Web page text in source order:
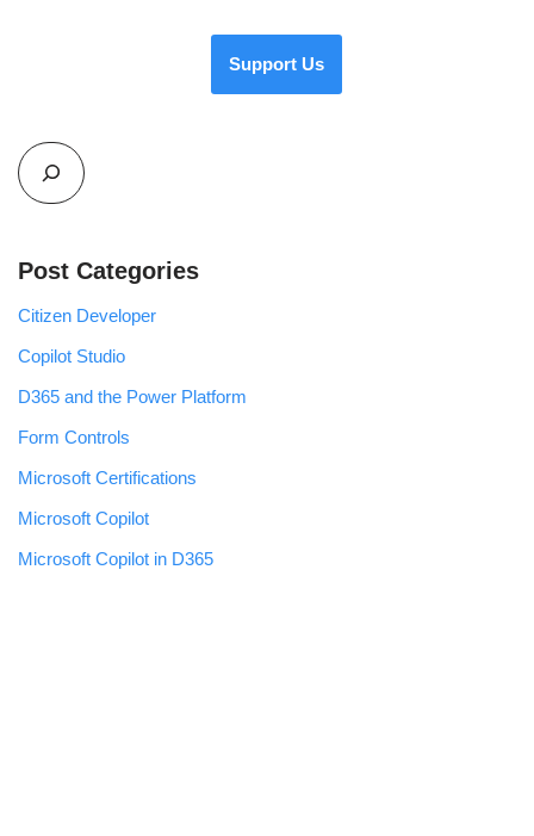
Support Us
Post Categories
Citizen Developer
Copilot Studio
D365 and the Power Platform
Form Controls
Microsoft Certifications
Microsoft Copilot
Microsoft Copilot in D365